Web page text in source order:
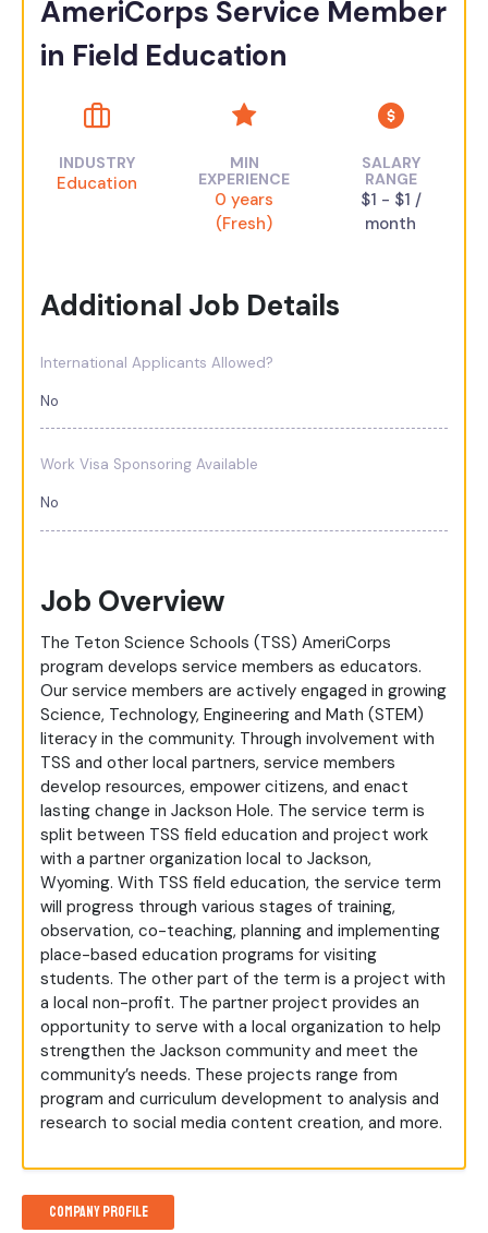
AmeriCorps Service Member
in Field Education
INDUSTRY
Education
MIN
EXPERIENCE
0 years
(Fresh)
SALARY
RANGE
$1 - $1 /
month
Additional Job Details
International Applicants Allowed?
No
Work Visa Sponsoring Available
No
Job Overview
The Teton Science Schools (TSS) AmeriCorps
program develops service members as educators.
Our service members are actively engaged in growing
Science, Technology, Engineering and Math (STEM)
literacy in the community. Through involvement with
TSS and other local partners, service members
develop resources, empower citizens, and enact
lasting change in Jackson Hole. The service term is
split between TSS field education and project work
with a partner organization local to Jackson,
Wyoming. With TSS field education, the service term
will progress through various stages of training,
observation, co-teaching, planning and implementing
place-based education programs for visiting
students. The other part of the term is a project with
a local non-profit. The partner project provides an
opportunity to serve with a local organization to help
strengthen the Jackson community and meet the
community’s needs. These projects range from
program and curriculum development to analysis and
research to social media content creation, and more.
Company Profile